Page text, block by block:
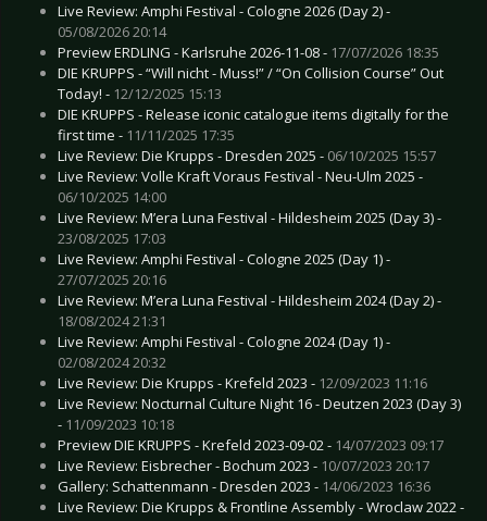
Live Review: Amphi Festival - Cologne 2026 (Day 2) -
05/08/2026 20:14
Preview ERDLING - Karlsruhe 2026-11-08 - 17/07/2026 18:35
DIE KRUPPS - “Will nicht - Muss!” / “On Collision Course” Out
Today! - 12/12/2025 15:13
DIE KRUPPS - Release iconic catalogue items digitally for the
first time - 11/11/2025 17:35
Live Review: Die Krupps - Dresden 2025 - 06/10/2025 15:57
Live Review: Volle Kraft Voraus Festival - Neu-Ulm 2025 -
06/10/2025 14:00
Live Review: M’era Luna Festival - Hildesheim 2025 (Day 3) -
23/08/2025 17:03
Live Review: Amphi Festival - Cologne 2025 (Day 1) -
27/07/2025 20:16
Live Review: M’era Luna Festival - Hildesheim 2024 (Day 2) -
18/08/2024 21:31
Live Review: Amphi Festival - Cologne 2024 (Day 1) -
02/08/2024 20:32
Live Review: Die Krupps - Krefeld 2023 - 12/09/2023 11:16
Live Review: Nocturnal Culture Night 16 - Deutzen 2023 (Day 3)
- 11/09/2023 10:18
Preview DIE KRUPPS - Krefeld 2023-09-02 - 14/07/2023 09:17
Live Review: Eisbrecher - Bochum 2023 - 10/07/2023 20:17
Gallery: Schattenmann - Dresden 2023 - 14/06/2023 16:36
Live Review: Die Krupps & Frontline Assembly - Wroclaw 2022 -